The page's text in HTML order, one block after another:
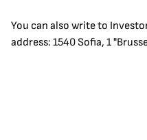
You can also write to
address: 1540 Sofia, 1